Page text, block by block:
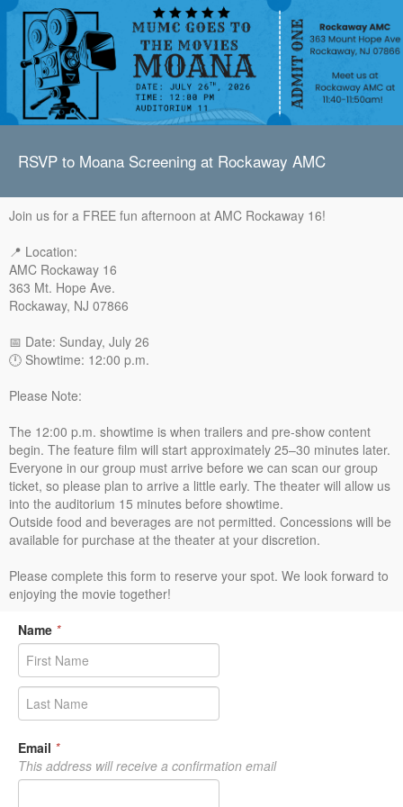
RSVP to Moana Screening at Rockaway AMC
Join us for a FREE fun afternoon at AMC Rockaway 16!
📍 Location:
AMC Rockaway 16
363 Mt. Hope Ave.
Rockaway, NJ 07866
📅 Date: Sunday, July 26
🕛 Showtime: 12:00 p.m.
Please Note:
The 12:00 p.m. showtime is when trailers and pre-show content
begin. The feature film will start approximately 25–30 minutes later.
Everyone in our group must arrive before we can scan our group
ticket, so please plan to arrive a little early. The theater will allow us
into the auditorium 15 minutes before showtime.
Outside food and beverages are not permitted. Concessions will be
available for purchase at the theater at your discretion.
Please complete this form to reserve your spot. We look forward to
enjoying the movie together!
Name *
Email *
This address will receive a confirmation email